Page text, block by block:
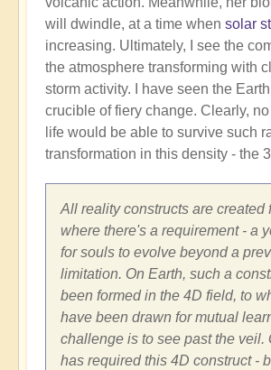
will dwindle, at a time when solar
increasing. Ultimately, I see the
the atmosphere transforming with
storm activity. I have seen the
crucible of fiery change. Clearly,
life would be able to survive such
transformation in this density - the
All reality constructs are created
where there's a requirement - a
for souls to evolve beyond a
limitation. On Earth, such a
been formed in the 4D field, to
have been drawn for mutual
challenge is to see past the veil.
has required this 4D construct -